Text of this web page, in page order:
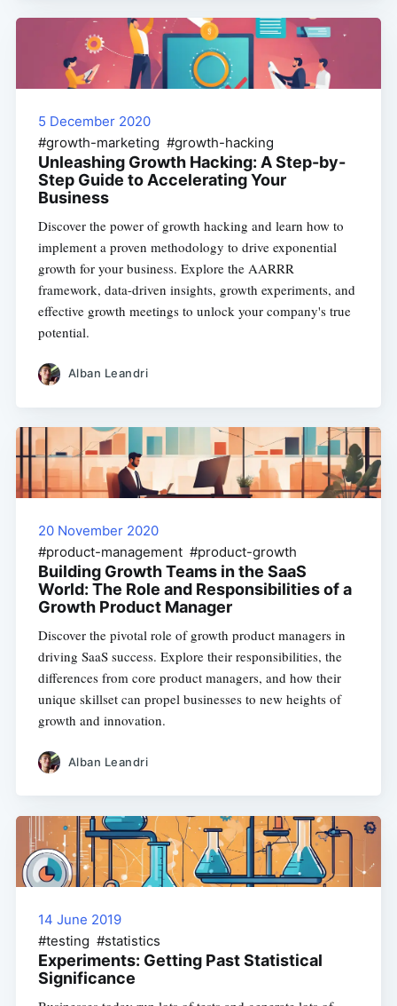
5 December 2020
#growth-marketing #growth-hacking
Unleashing Growth Hacking: A Step-by-
Step Guide to Accelerating Your
Business
Discover the power of growth hacking and learn how to
implement a proven methodology to drive exponential
growth for your business. Explore the AARRR
framework, data-driven insights, growth experiments, and
effective growth meetings to unlock your company's true
potential.
Alban Leandri
20 November 2020
#product-management #product-growth
Building Growth Teams in the SaaS
World: The Role and Responsibilities of a
Growth Product Manager
Discover the pivotal role of growth product managers in
driving SaaS success. Explore their responsibilities, the
differences from core product managers, and how their
unique skillset can propel businesses to new heights of
growth and innovation.
Alban Leandri
14 June 2019
#testing #statistics
Experiments: Getting Past Statistical
Significance